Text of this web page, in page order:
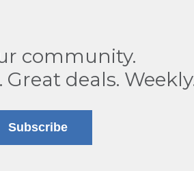
community.
Great deals.
Subscribe